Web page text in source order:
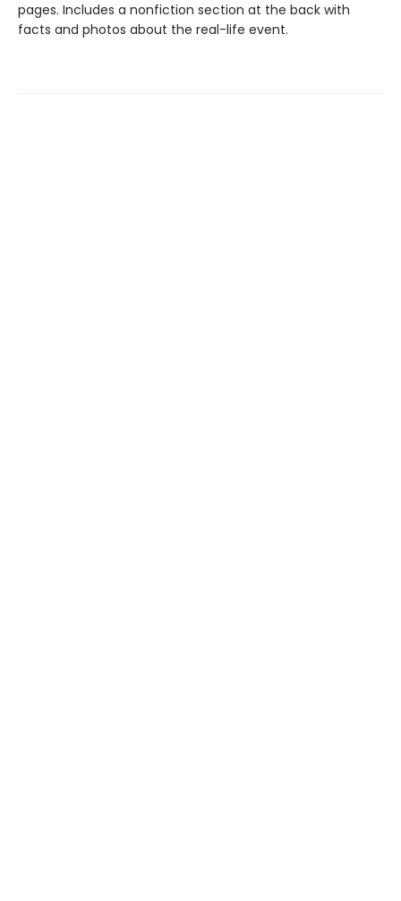
pages. Includes a nonfiction section at the back with
facts and photos about the real-life event.